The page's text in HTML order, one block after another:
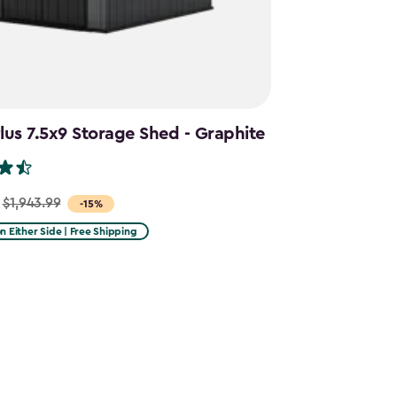
7.5x9 Storage Shed - Graphite
-15%
$1,943.99
Either Side | Free Shipping